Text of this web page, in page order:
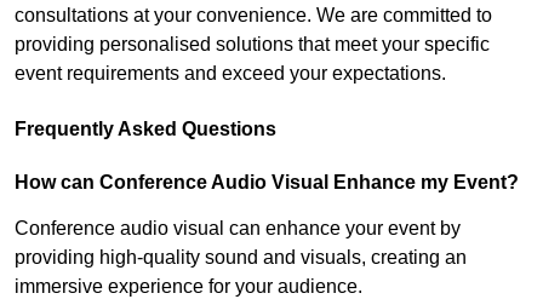
consultations at your convenience. We are committed to
providing personalised solutions that meet your specific
event requirements and exceed your expectations.
Frequently Asked Questions
How can Conference Audio Visual Enhance my Event?
Conference audio visual can enhance your event by
providing high-quality sound and visuals, creating an
immersive experience for your audience.